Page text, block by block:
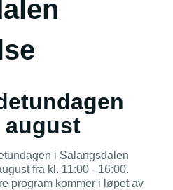
august
i Salangsdalen
fra kl. 11:00 - 16:00.
program kommer i løpet av